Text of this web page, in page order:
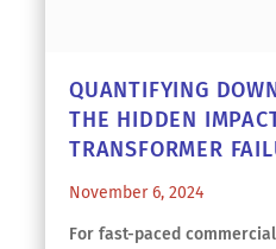
QUANTIFYING
THE HIDDEN
TRANSFORMER
November 6, 2024
For fast-paced